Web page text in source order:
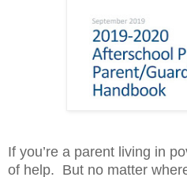
If you’re a parent living in
of help. But no matter